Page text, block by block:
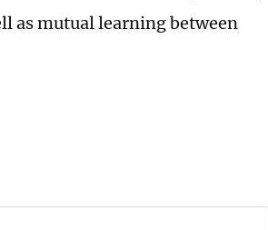
as mutual learning between